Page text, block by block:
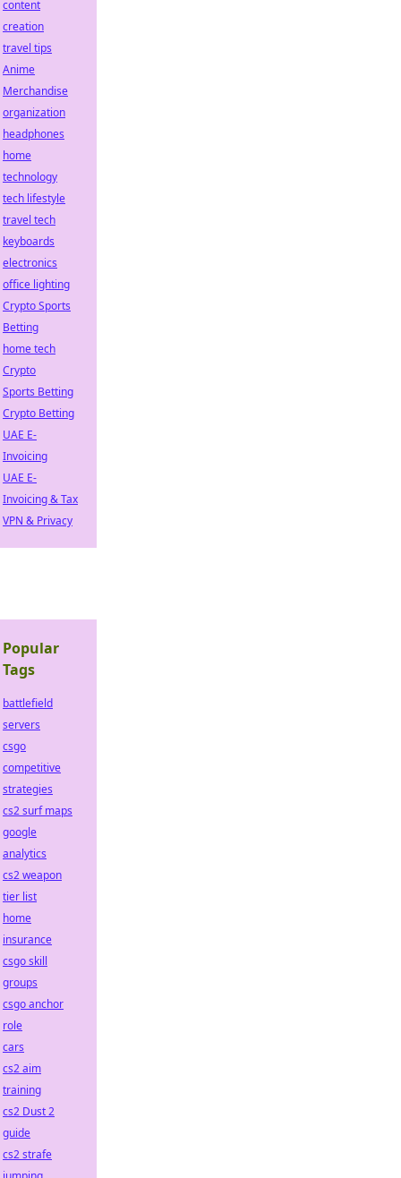
content
creation
travel tips
Anime
Merchandise
organization
headphones
home
technology
tech lifestyle
travel tech
keyboards
electronics
office lighting
Crypto Sports
Betting
home tech
Crypto
Sports Betting
Crypto Betting
UAE E-
Invoicing
UAE E-
Invoicing & Tax
VPN & Privacy
Popular
Tags
battlefield
servers
csgo
competitive
strategies
cs2 surf maps
google
analytics
cs2 weapon
tier list
home
insurance
csgo skill
groups
csgo anchor
role
cars
cs2 aim
training
cs2 Dust 2
guide
cs2 strafe